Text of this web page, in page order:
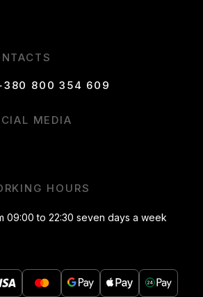
800 354 609
MEDIA
HOURS
09:00 to 22:30 seven days a week